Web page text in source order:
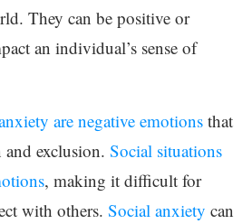
They can be positive or
an individual’s sense of
are negative emotions that
exclusion. Social situations
, making it difficult for
with others. Social anxiety can